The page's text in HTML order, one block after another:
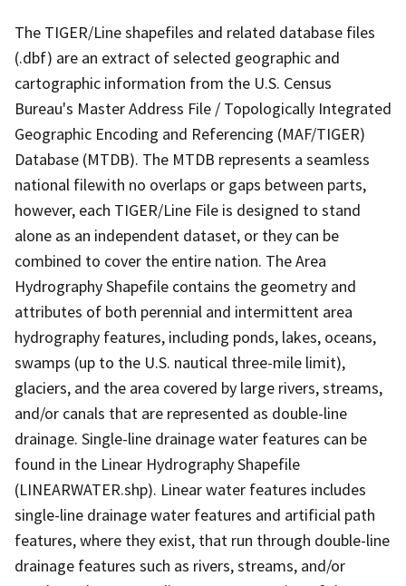
The TIGER/Line shapefiles and related database files
(.dbf) are an extract of selected geographic and
cartographic information from the U.S. Census
Bureau's Master Address File / Topologically Integrated
Geographic Encoding and Referencing (MAF/TIGER)
Database (MTDB). The MTDB represents a seamless
national filewith no overlaps or gaps between parts,
however, each TIGER/Line File is designed to stand
alone as an independent dataset, or they can be
combined to cover the entire nation. The Area
Hydrography Shapefile contains the geometry and
attributes of both perennial and intermittent area
hydrography features, including ponds, lakes, oceans,
swamps (up to the U.S. nautical three-mile limit),
glaciers, and the area covered by large rivers, streams,
and/or canals that are represented as double-line
drainage. Single-line drainage water features can be
found in the Linear Hydrography Shapefile
(LINEARWATER.shp). Linear water features includes
single-line drainage water features and artificial path
features, where they exist, that run through double-line
drainage features such as rivers, streams, and/or